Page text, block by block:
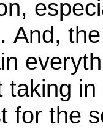
And,
taking
for the